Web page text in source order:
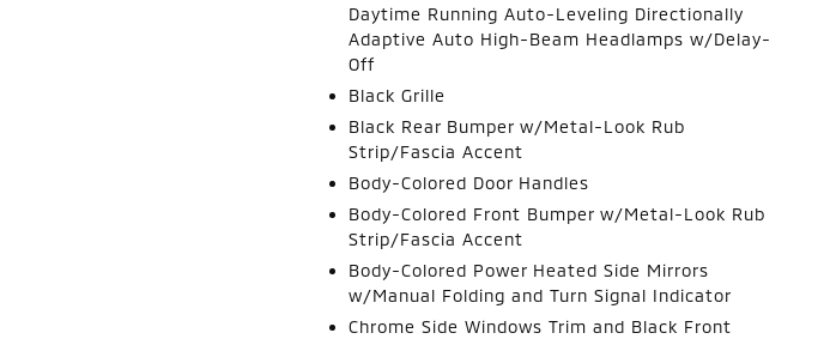
Daytime Running Auto-Leveling Directionally
Adaptive Auto High-Beam Headlamps w/Delay-
Off
Black Grille
Black Rear Bumper w/Metal-Look Rub
Strip/Fascia Accent
Body-Colored Door Handles
Body-Colored Front Bumper w/Metal-Look Rub
Strip/Fascia Accent
Body-Colored Power Heated Side Mirrors
w/Manual Folding and Turn Signal Indicator
Chrome Side Windows Trim and Black Front